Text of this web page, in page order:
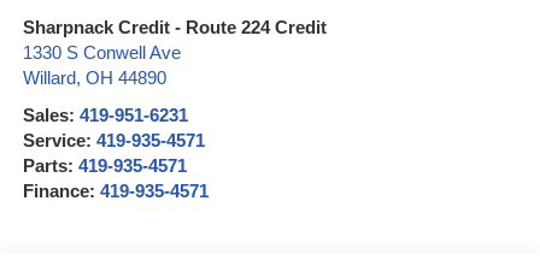
Sharpnack Credit - Route 224 Credit
1330 S Conwell Ave
Willard, OH 44890
Sales: 419-951-6231
Service: 419-935-4571
Parts: 419-935-4571
Finance: 419-935-4571